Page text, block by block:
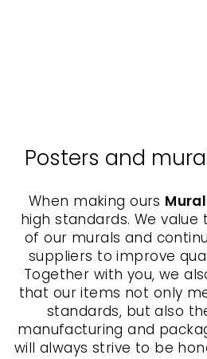
Posters and
When making ours
high standards. We
of our murals and
suppliers to improve
Together with you, we
that our items not only
standards, but also
manufacturing and
will always strive to be